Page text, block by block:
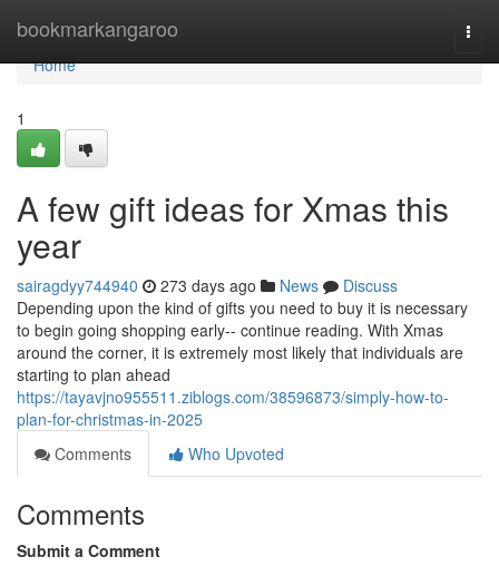
bookmarkangaroo
Home
Home
1
A few gift ideas for Xmas this
year
sairagdyy744940 273 days ago News
Discuss
Depending upon the kind of gifts you need to buy it is necessary
to begin going shopping early-- continue reading. With Xmas
around the corner, it is extremely most likely that individuals are
starting to plan ahead
https://tayavjno955511.ziblogs.com/38596873/simply-how-to-
plan-for-christmas-in-2025
Comments
Who Upvoted
Comments
Submit a Comment